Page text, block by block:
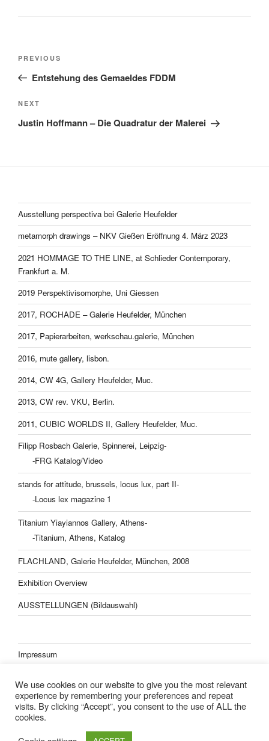
Previous
Post
PREVIOUS
Entstehung des Gemaeldes FDDM
Next
Post
NEXT
Justin Hoffmann – Die Quadratur der Malerei
Ausstellung perspectiva bei Galerie Heufelder
metamorph drawings – NKV Gießen Eröffnung 4. März 2023
2021 HOMMAGE TO THE LINE, at Schlieder Contemporary,
Frankfurt a. M.
2019 Perspektivisomorphe, Uni Giessen
2017, ROCHADE – Galerie Heufelder, München
2017, Papierarbeiten, werkschau.galerie, München
2016, mute gallery, lisbon.
2014, CW 4G, Gallery Heufelder, Muc.
2013, CW rev. VKU, Berlin.
2011, CUBIC WORLDS II, Gallery Heufelder, Muc.
Filipp Rosbach Galerie, Spinnerei, Leipzig-
-FRG Katalog/Video
stands for attitude, brussels, locus lux, part II-
-Locus lex magazine 1
Titanium Yiayiannos Gallery, Athens-
-Titanium, Athens, Katalog
FLACHLAND, Galerie Heufelder, München, 2008
Exhibition Overview
AUSSTELLUNGEN (Bildauswahl)
Impressum
We use cookies on our website to give you the most relevant
experience by remembering your preferences and repeat
visits. By clicking “Accept”, you consent to the use of ALL the
cookies.